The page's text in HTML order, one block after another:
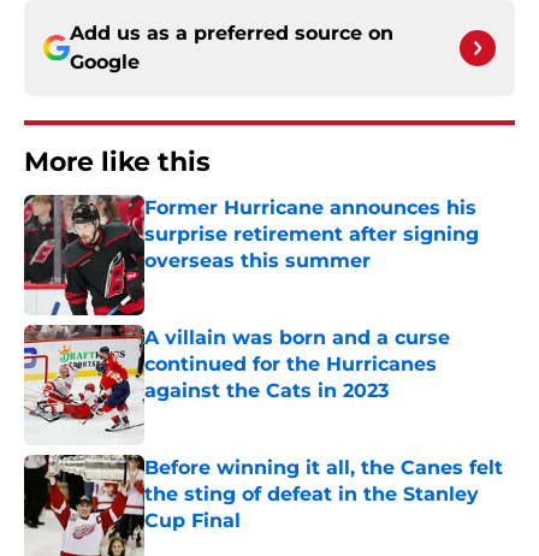
Add us as a preferred source on
Google
More like this
Former Hurricane announces his
surprise retirement after signing
overseas this summer
Published by on Invalid Date
A villain was born and a curse
continued for the Hurricanes
against the Cats in 2023
Before winning it all, the Canes felt
the sting of defeat in the Stanley
Cup Final
Published by on Invalid Date